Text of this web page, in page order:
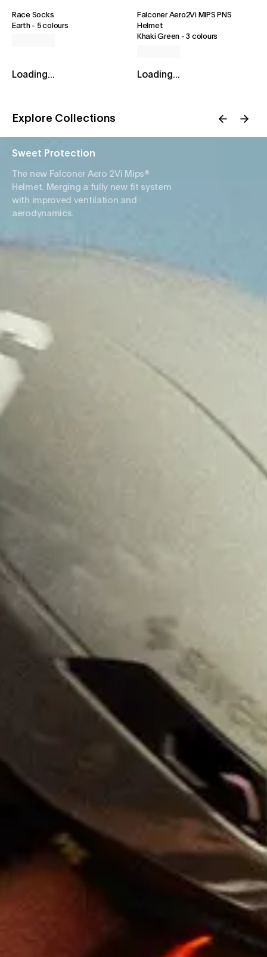
Race Socks
Earth- 5 colours
Loading...
Falconer Aero2Vi MIPS PNS
Helmet
Khaki Green -3 colours
Loading...
Explore Collections
Sweet Protection
The new Falconer Aero 2Vi Mips®
Helmet. Merging a fully new fit system
with improved ventilation and
aerodynamics.